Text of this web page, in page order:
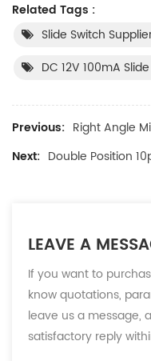
Related Tags :
Slide Switch
DC 12V 100mA
Previous: Right Angle
Next: Double Position
LEAVE A
If you want to
know quotations,
leave us a message,
satisfactory reply